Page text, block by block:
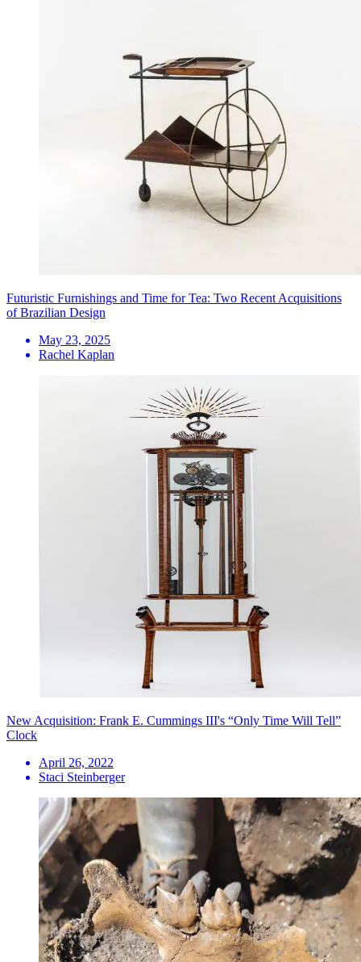
Futuristic Furnishings and Time for Tea: Two Recent Acquisitions
of Brazilian Design
May 23, 2025
Rachel Kaplan
New Acquisition: Frank E. Cummings III's “Only Time Will Tell”
Clock
April 26, 2022
Staci Steinberger